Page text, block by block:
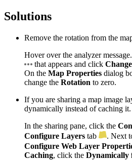
Solutions
Remove the rotation from the
Hover over the analyzer
that appears and click
On the Map Properties dialog
change the Rotation to zero.
If you are sharing a map image
dynamically instead of caching it.
In the sharing pane, click the
Configure Layers tab . Next
Configure Web Layer
Caching, click the Dynamically